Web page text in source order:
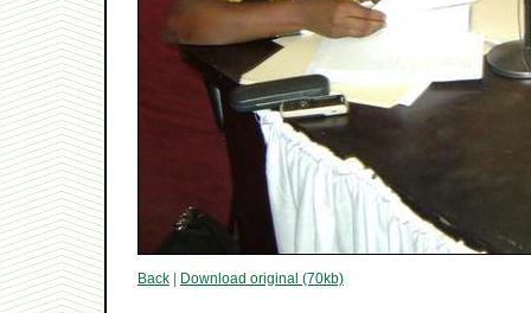
Back| Download original (70kb)